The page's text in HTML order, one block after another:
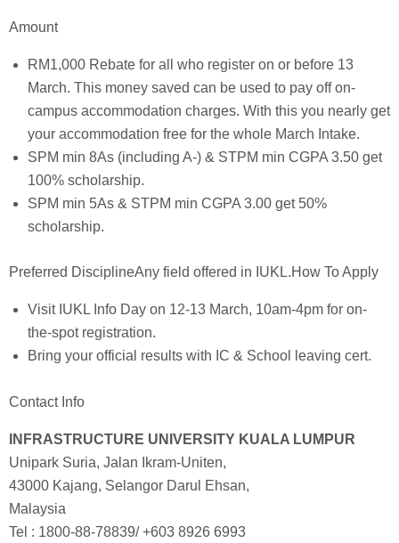
Amount
RM1,000 Rebate for all who register on or before 13
March. This money saved can be used to pay off on-
campus accommodation charges. With this you nearly get
your accommodation free for the whole March Intake.
SPM min 8As (including A-) & STPM min CGPA 3.50 get
100% scholarship.
SPM min 5As & STPM min CGPA 3.00 get 50%
scholarship.
Preferred DisciplineAny field offered in IUKL.How To Apply
Visit IUKL Info Day on 12-13 March, 10am-4pm for on-
the-spot registration.
Bring your official results with IC & School leaving cert.
Contact Info
INFRASTRUCTURE UNIVERSITY KUALA LUMPUR
Unipark Suria, Jalan Ikram-Uniten,
43000 Kajang, Selangor Darul Ehsan,
Malaysia
Tel : 1800-88-78839/ +603 8926 6993